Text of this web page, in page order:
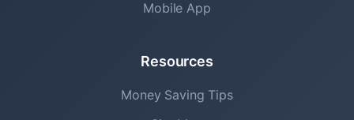
Mobile App
Resources
Money Saving Tips